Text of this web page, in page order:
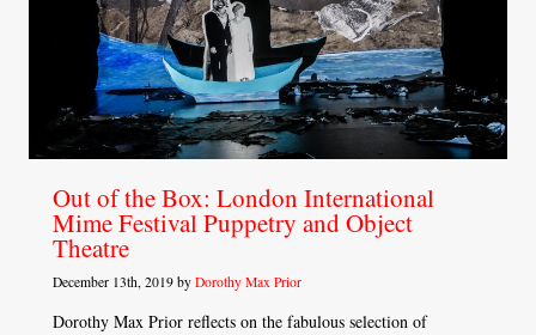
Out of the Box: London International
Mime Festival Puppetry and Object
Theatre
December 13th, 2019 by Dorothy Max Prior
Dorothy Max Prior reflects on the fabulous selection of